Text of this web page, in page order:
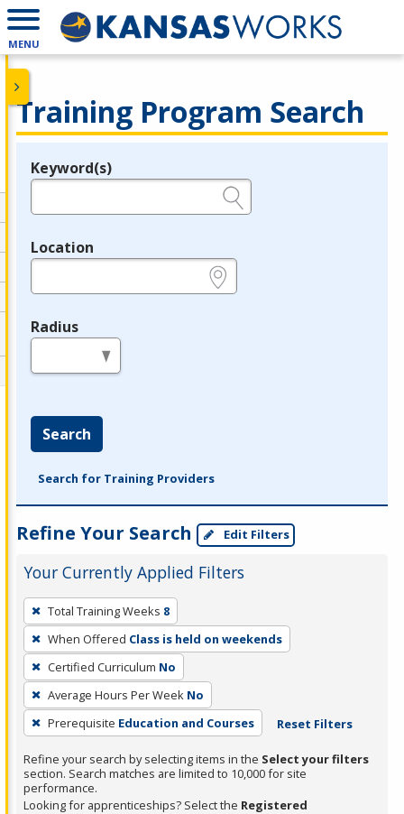
MENU
Training Program Search
Legend
Keyword(s)
Location
Radius
Search
Search for Training Providers
Refine Your Search Edit Filters
Your Currently Applied Filters
To
remove
a
filter,
press
Enter
or
Spacebar.
Total Training Weeks 8
When Offered Class is held on weekends
Certified Curriculum No
Average Hours Per Week No
Prerequisite Education and Courses Reset Filters
Refine your search by selecting items in the Select your filters
section. Search matches are limited to 10,000 for site
performance.
Looking for apprenticeships? Select the Registered